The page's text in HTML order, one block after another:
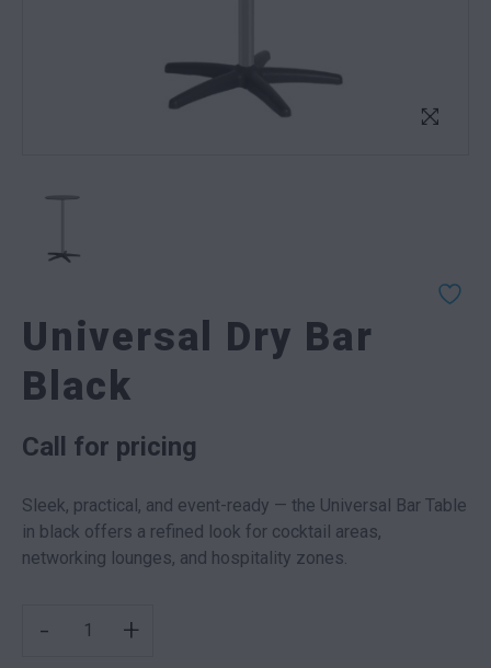
Universal Dry Bar
Black
Call for pricing
Sleek, practical, and event-ready — the Universal Bar Table
in black offers a refined look for cocktail areas,
networking lounges, and hospitality zones.
- +